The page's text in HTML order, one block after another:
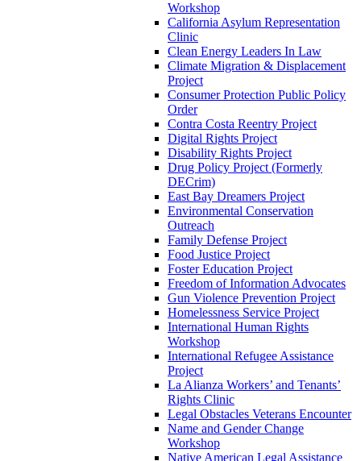
Workshop
California Asylum Representation
Clinic
Clean Energy Leaders In Law
Climate Migration & Displacement
Project
Consumer Protection Public Policy
Order
Contra Costa Reentry Project
Digital Rights Project
Disability Rights Project
Drug Policy Project (Formerly
DECrim)
East Bay Dreamers Project
Environmental Conservation
Outreach
Family Defense Project
Food Justice Project
Foster Education Project
Freedom of Information Advocates
Gun Violence Prevention Project
Homelessness Service Project
International Human Rights
Workshop
International Refugee Assistance
Project
La Alianza Workers’ and Tenants’
Rights Clinic
Legal Obstacles Veterans Encounter
Name and Gender Change
Workshop
Native American Legal Assistance